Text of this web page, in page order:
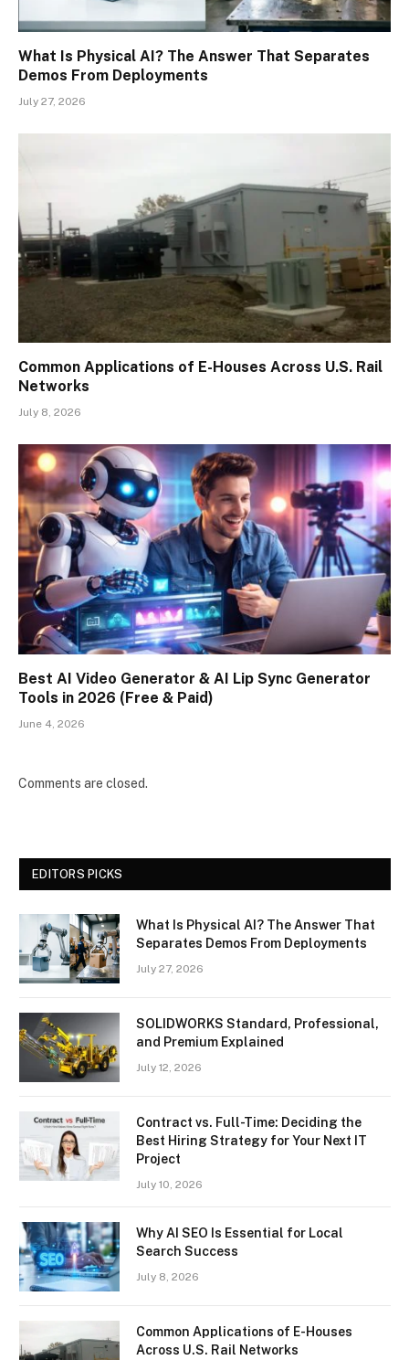
What Is Physical AI? The Answer That Separates
Demos From Deployments
July 27, 2026
Common Applications of E-Houses Across U.S. Rail
Networks
July 8, 2026
Best AI Video Generator & AI Lip Sync Generator
Tools in 2026 (Free & Paid)
June 4, 2026
Comments are closed.
EDITORS PICKS
What Is Physical AI? The Answer That
Separates Demos From Deployments
July 27, 2026
SOLIDWORKS Standard, Professional,
and Premium Explained
July 12, 2026
Contract vs. Full-Time: Deciding the
Best Hiring Strategy for Your Next IT
Project
July 10, 2026
Why AI SEO Is Essential for Local
Search Success
July 8, 2026
Common Applications of E-Houses
Across U.S. Rail Networks